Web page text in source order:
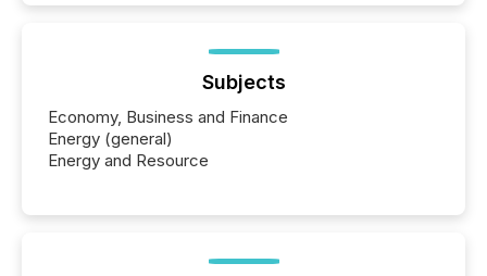
Subjects
Economy, Business and Finance
Energy (general)
Energy and Resource